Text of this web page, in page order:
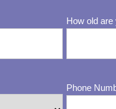
How old
Phone